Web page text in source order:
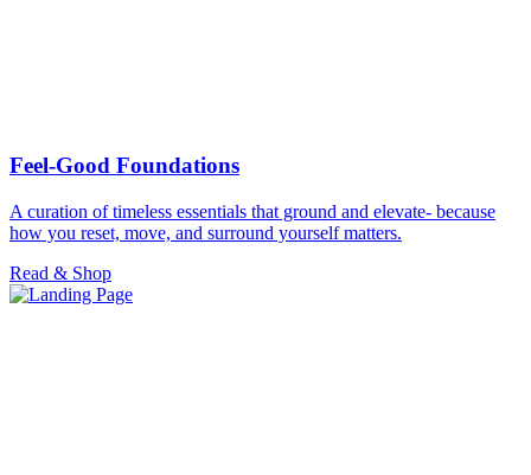
Feel-Good Foundations
A curation of timeless essentials that ground and elevate- because
how you reset, move, and surround yourself matters.
Read & Shop